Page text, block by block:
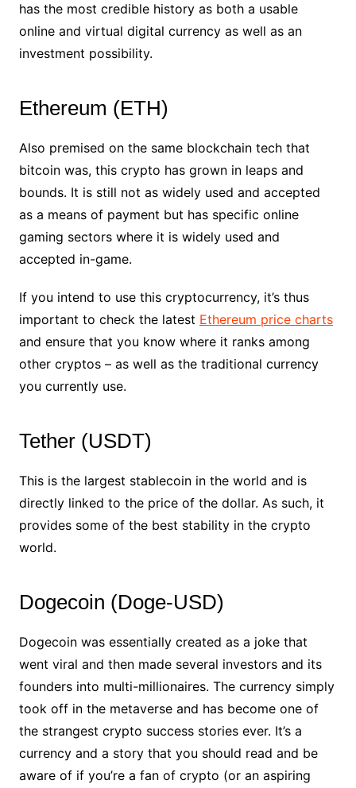
has the most credible history as both a usable
online and virtual digital currency as well as an
investment possibility.
Ethereum (ETH)
Also premised on the same blockchain tech that
bitcoin was, this crypto has grown in leaps and
bounds. It is still not as widely used and accepted
as a means of payment but has specific online
gaming sectors where it is widely used and
accepted in-game.
If you intend to use this cryptocurrency, it’s thus
important to check the latest Ethereum price charts
and ensure that you know where it ranks among
other cryptos – as well as the traditional currency
you currently use.
Tether (USDT)
This is the largest stablecoin in the world and is
directly linked to the price of the dollar. As such, it
provides some of the best stability in the crypto
world.
Dogecoin (Doge-USD)
Dogecoin was essentially created as a joke that
went viral and then made several investors and its
founders into multi-millionaires. The currency simply
took off in the metaverse and has become one of
the strangest crypto success stories ever. It’s a
currency and a story that you should read and be
aware of if you’re a fan of crypto (or an aspiring